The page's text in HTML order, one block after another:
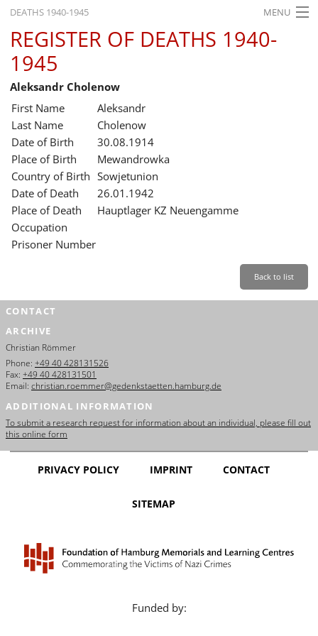
DEATHS 1940-1945 MENU
HOME
WHAT'S ON
EXHIBITIONS
HISTORY
EDUCATION
RESEARCH
SERVICE
REGISTER OF DEATHS 1940-
1945
Aleksandr Cholenow
First Name
Aleksandr
Last Name
Cholenow
Date of Birth
30.08.1914
Place of Birth
Mewandrowka
Country of Birth Sowjetunion
Date of Death
26.01.1942
Place of Death
Hauptlager KZ Neuengamme
Occupation
Prisoner Number
Back to list
CONTACT
ARCHIVE
Christian Römmer
Phone: +49 40 428131526
Fax: +49 40 428131501
Email: christian.roemmer@gedenkstaetten.hamburg.de
ADDITIONAL INFORMATION
To submit a research request for information about an individual, please fill out
this online form
PRIVACY POLICY IMPRINT CONTACT
SITEMAP
Funded by: